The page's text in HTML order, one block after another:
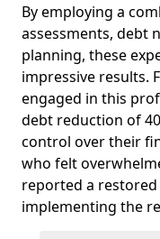
By employing a
assessments, debt
planning, these
impressive results.
engaged in this
debt reduction of
control over their
who felt
reported a
implementing the